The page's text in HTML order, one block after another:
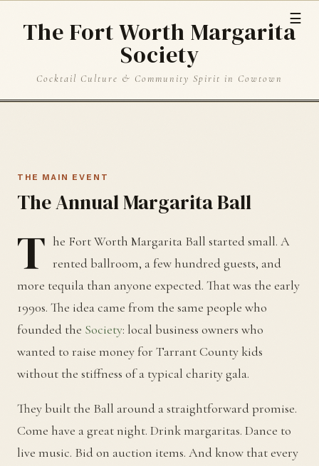
The Fort Worth Margarita
Society
Cocktail Culture & Community Spirit in Cowtown
☰
THE MAIN EVENT
The Annual Margarita Ball
T he Fort Worth Margarita Ball started small. A
rented ballroom, a few hundred guests, and
more tequila than anyone expected. That was the early
1990s. The idea came from the same people who
founded the Society: local business owners who
wanted to raise money for Tarrant County kids
without the stiffness of a typical charity gala.
They built the Ball around a straightforward promise.
Come have a great night. Drink margaritas. Dance to
live music. Bid on auction items. And know that every